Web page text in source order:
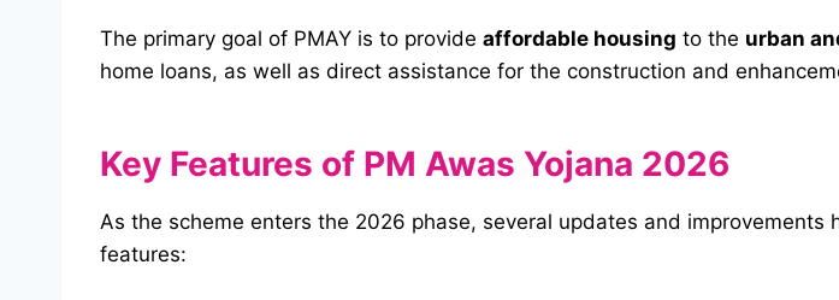
The primary goal of PMAY is to provide affordable housing to the urban
home loans, as well as direct assistance for the construction and
Key Features of PM Awas Yojana 2026
As the scheme enters the 2026 phase, several updates and
features: